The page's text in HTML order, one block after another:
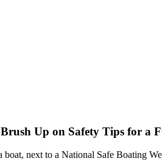
Up on Safety Tips for a